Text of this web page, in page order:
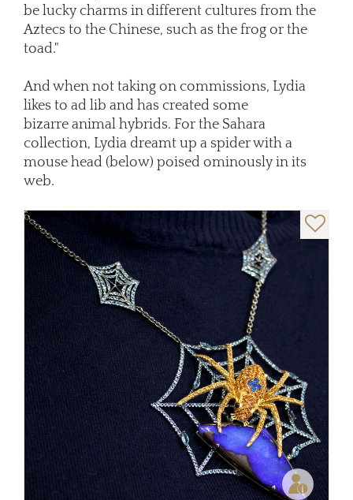
be lucky charms in different cultures from the
Aztecs to the Chinese, such as the frog or the
toad."
And when not taking on commissions, Lydia
likes to ad lib and has created some
bizarre animal hybrids. For the Sahara
collection, Lydia dreamt up a spider with a
mouse head (below) poised ominously in its
web.